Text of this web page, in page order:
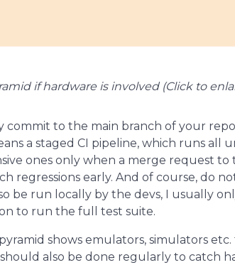
if hardware is involved (Click to
to the main branch of your
a staged CI pipeline, which runs all
ones only when a merge request
regressions early. And of course,
be run locally by the devs, I usually
to run the full test suite.
shows emulators, simulators
also be done regularly to catch